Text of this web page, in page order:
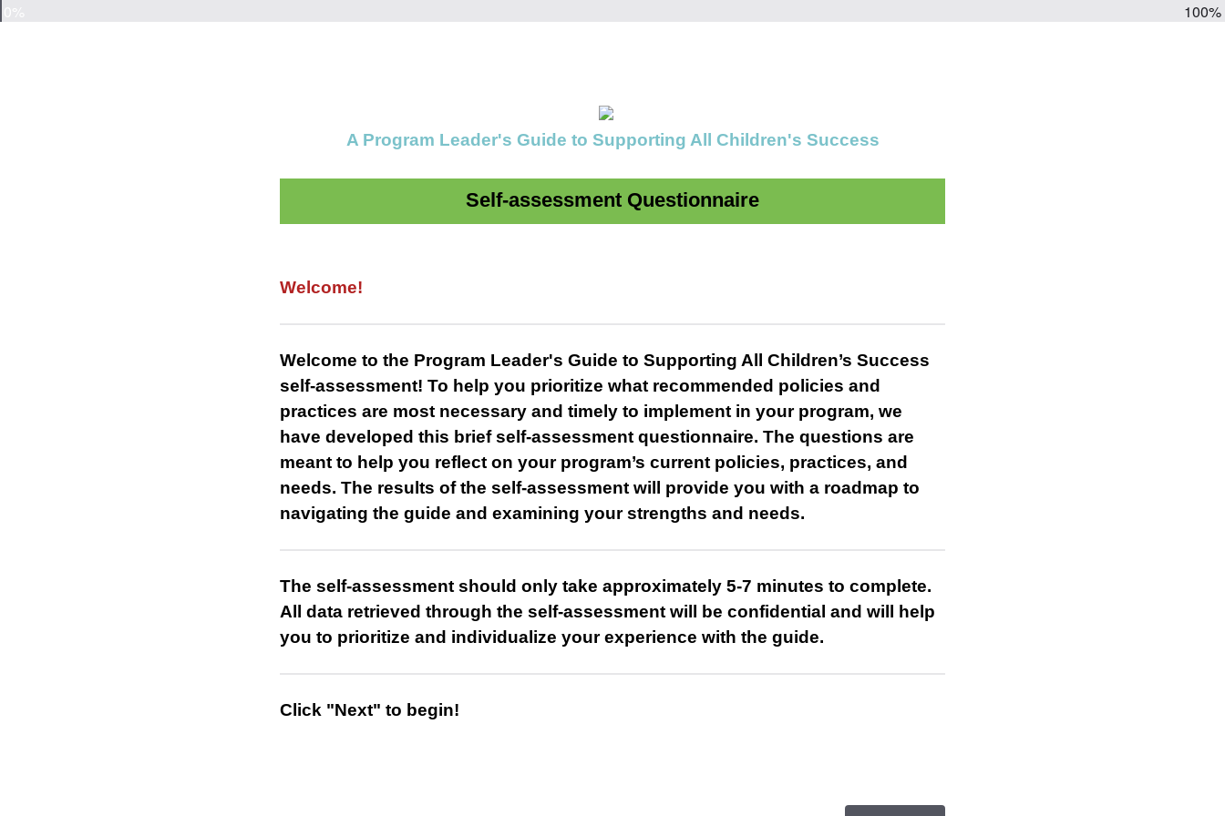
100%
A Program Leader's Guide to Supporting All Children's Success
Self-assessment Questionnaire
Welcome!
Welcome to the Program Leader's Guide to Supporting All Children’s Success
self-assessment! To help you prioritize what recommended policies and
practices are most necessary and timely to implement in your program, we
have developed this brief self-assessment questionnaire. The questions are
meant to help you reflect on your program’s current policies, practices, and
needs. The results of the self-assessment will provide you with a roadmap to
navigating the guide and examining your strengths and needs.
The self-assessment should only take approximately 5-7 minutes to complete.
All data retrieved through the self-assessment will be confidential and will help
you to prioritize and individualize your experience with the guide.
Click "Next" to begin!